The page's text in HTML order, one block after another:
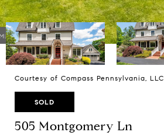
Courtesy of Compass Pennsylvania, LLC
SOLD
505 Montgomery Ln